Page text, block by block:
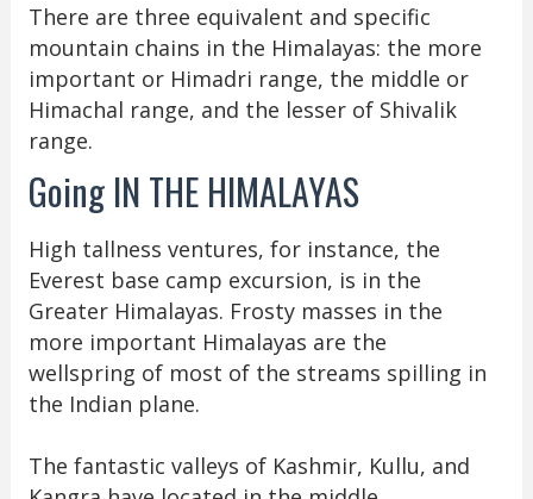
There are three equivalent and specific
mountain chains in the Himalayas: the more
important or Himadri range, the middle or
Himachal range, and the lesser of Shivalik
range.
Going IN THE HIMALAYAS
High tallness ventures, for instance, the
Everest base camp excursion, is in the
Greater Himalayas. Frosty masses in the
more important Himalayas are the
wellspring of most of the streams spilling in
the Indian plane.
The fantastic valleys of Kashmir, Kullu, and